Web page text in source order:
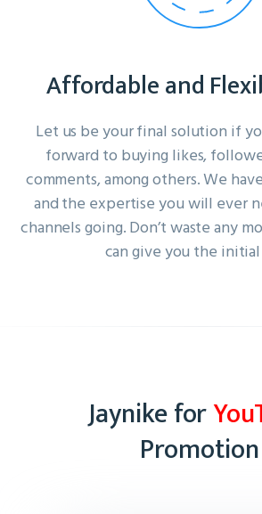
Affordable and
Let us be your final solution if
forward to buying likes,
comments, among others. We
and the expertise you will ever
channels going. Don’t waste any
can give you the
Jaynike for
Promotion